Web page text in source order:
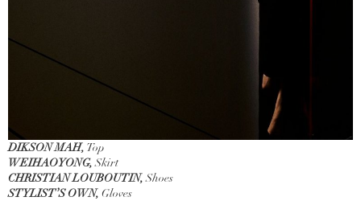
DIKSON MAH, Top
WEIHAOYONG,Skirt
CHRISTIAN LOUBOUTIN,Shoes
STYLIST’S OWN, Gloves